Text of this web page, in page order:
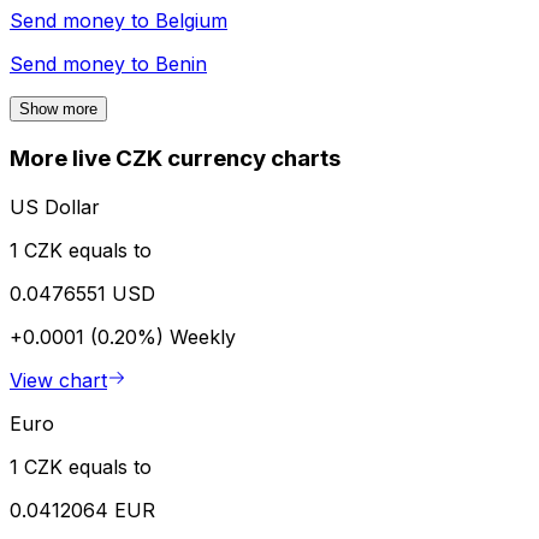
Send money to Belgium
Send money to Benin
Show more
More live CZK currency charts
US Dollar
1 CZK equals to
0.0476551 USD
+0.0001 (0.20%) Weekly
View chart
Euro
1 CZK equals to
0.0412064 EUR